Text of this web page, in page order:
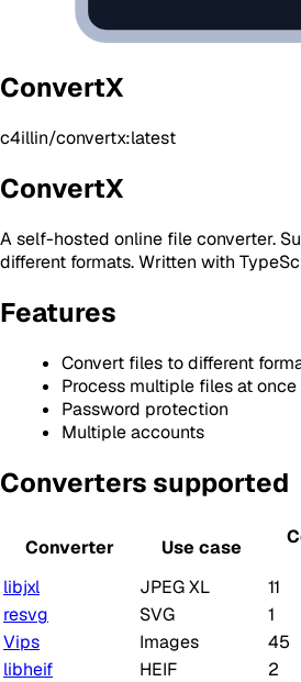
ConvertX
c4illin/convertx:latest
ConvertX
A self-hosted online file converter.
different formats. Written with
Features
Convert files to different
Process multiple files at once
Password protection
Multiple accounts
Converters supported
Converter Use case
libjxl
JPEG XL 11
resvg
SVG 1
Vips
Images 45
libheif
HEIF 2